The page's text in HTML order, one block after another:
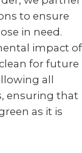
to ensure
in need.
impact of
for future
all
ensuring that
as it is